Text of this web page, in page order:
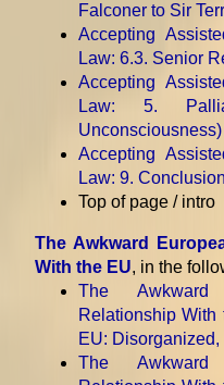
Falconer to Sir
Accepting
Law: 6.3. Senior
Accepting
Law: 5.
Accepting
Law: 9. Conclusion
Top of page / intro
The Awkward
With the EU, in the
The
Relationship With
EU:
The